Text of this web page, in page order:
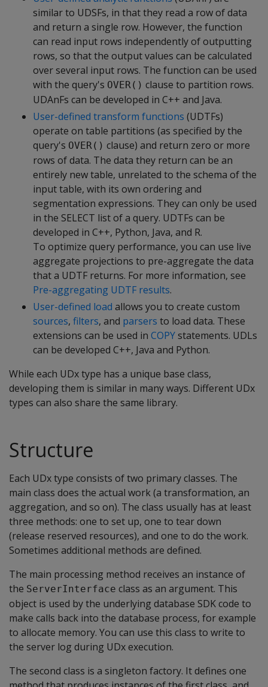
similar to UDSFs, in that they read a row of data
and return a single row. However, the function
can read input rows independently of outputting
rows, so that the output values can be calculated
over several input rows. The function can be used
with the query's OVER() clause to partition rows.
UDAnFs can be developed in C++ and Java.
User-defined transform functions (UDTFs)
operate on table partitions (as specified by the
query's OVER() clause) and return zero or more
rows of data. The data they return can be an
entirely new table, unrelated to the schema of the
input table, with its own ordering and
segmentation expressions. They can only be used
in the SELECT list of a query. UDTFs can be
developed in C++, Python, Java, and R.
To optimize query performance, you can use live
aggregate projections to pre-aggregate the data
that a UDTF returns. For more information, see
Pre-aggregating UDTF results.
User-defined load allows you to create custom
sources, filters, and parsers to load data. These
extensions can be used in COPYstatements. UDLs
can be developed C++, Java and Python.
While each UDx type has a unique base class,
developing them is similar in many ways. Different UDx
types can also share the same library.
Structure
Each UDx type consists of two primary classes. The
main class does the actual work (a transformation, an
aggregation, and so on). The class usually has at least
three methods: one to set up, one to tear down
(release reserved resources), and one to do the work.
Sometimes additional methods are defined.
The main processing method receives an instance of
the ServerInterface class as an argument. This
object is used by the underlying database SDK code to
make calls back into the database process, for example
to allocate memory. You can use this class to write to
the server log during UDx execution.
The second class is a singleton factory. It defines one